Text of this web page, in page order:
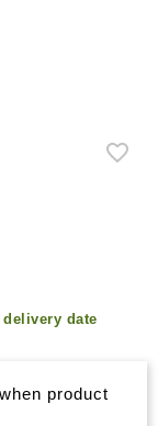
date
product